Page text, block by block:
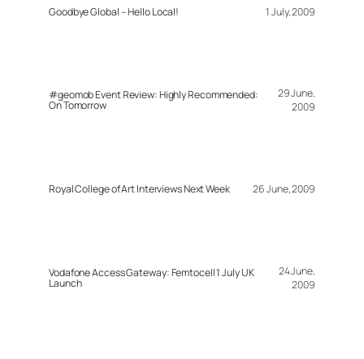
Goodbye Global – Hello Local! 1 July, 2009
#geomob Event Review: Highly Recommended:
On Tomorrow
29 June,
2009
Royal College of Art Interviews Next Week 26 June, 2009
Vodafone Access Gateway: Femtocell 1 July UK
Launch
24 June,
2009